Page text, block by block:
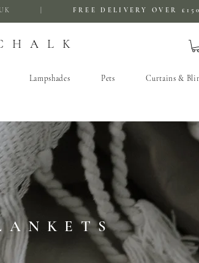
THE UK | FREE DELIVERY OVER £150
Lampshades Pets Curtains &